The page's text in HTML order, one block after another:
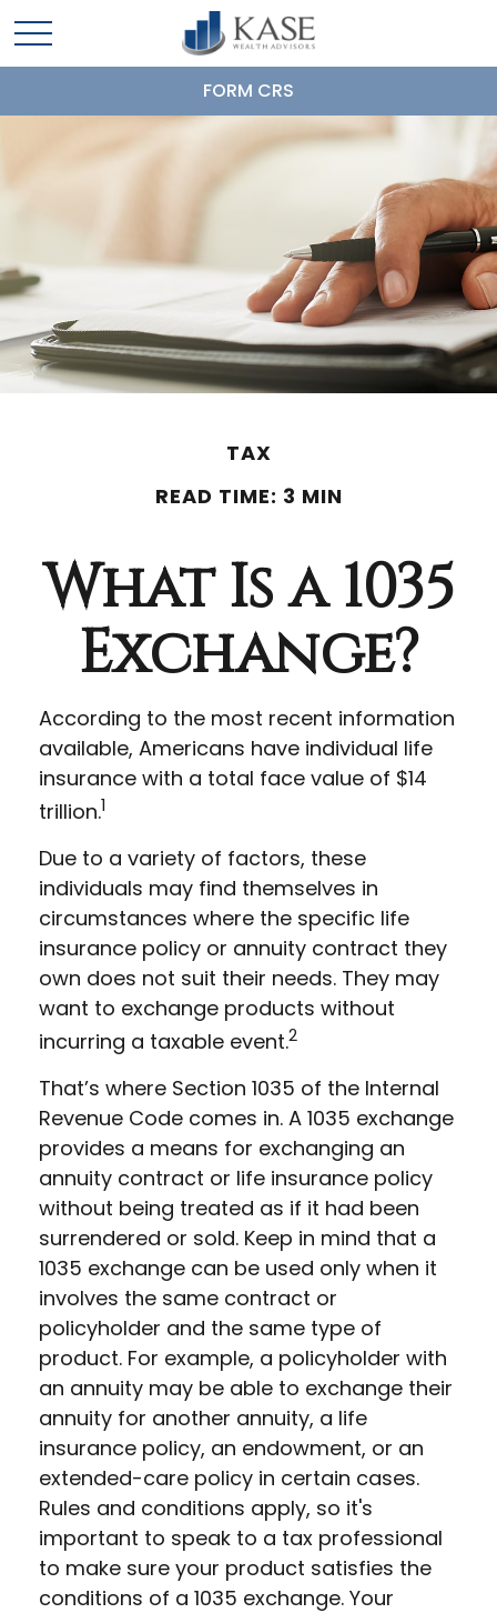
FORM CRS
TAX
READ TIME: 3 MIN
What Is a 1035
Exchange?
According to the most recent information
available, Americans have individual life
insurance with a total face value of $14
trillion.1
Due to a variety of factors, these
individuals may find themselves in
circumstances where the specific life
insurance policy or annuity contract they
own does not suit their needs. They may
want to exchange products without
incurring a taxable event.2
That’s where Section 1035 of the Internal
Revenue Code comes in. A 1035 exchange
provides a means for exchanging an
annuity contract or life insurance policy
without being treated as if it had been
surrendered or sold. Keep in mind that a
1035 exchange can be used only when it
involves the same contract or
policyholder and the same type of
product. For example, a policyholder with
an annuity may be able to exchange their
annuity for another annuity, a life
insurance policy, an endowment, or an
extended-care policy in certain cases.
Rules and conditions apply, so it's
important to speak to a tax professional
to make sure your product satisfies the
conditions of a 1035 exchange. Your